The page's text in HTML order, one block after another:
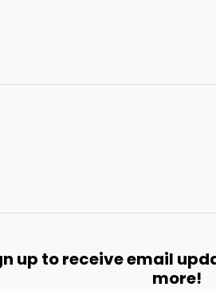
up to receive email
more!